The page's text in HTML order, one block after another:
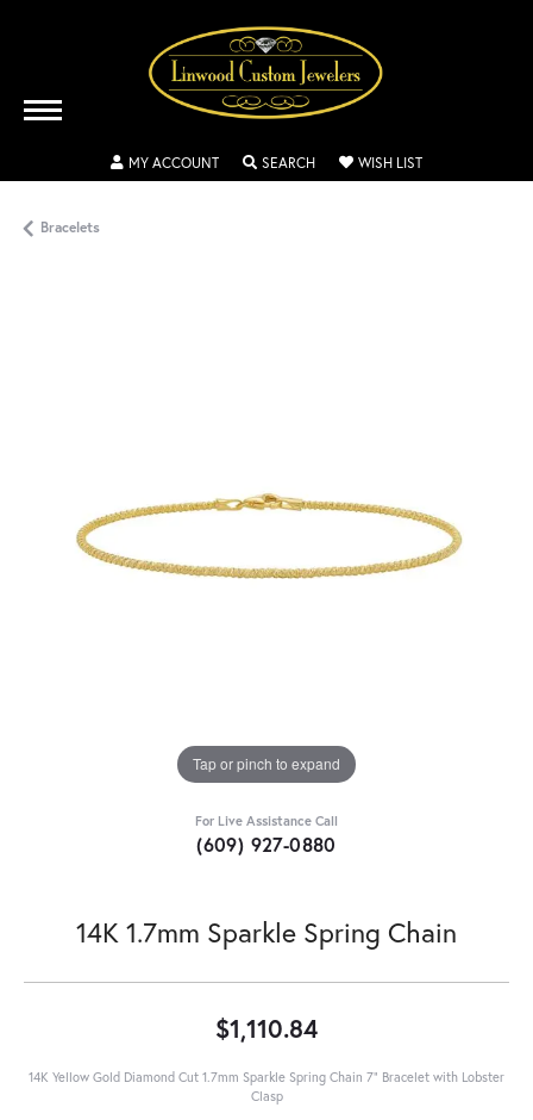
MY ACCOUNTTOGGLE MY ACCOUNT MENU
SEARCHTOGGLE SEARCH MENU
WISH LISTTOGGLE MY
Bracelets
Tap or pinch to expand
For Live Assistance Call
(609) 927-0880
14K 1.7mm Sparkle Spring Chain
$1,110.84
14K Yellow Gold Diamond Cut 1.7mm Sparkle Spring Chain 7" Bracelet with Lobster
Clasp